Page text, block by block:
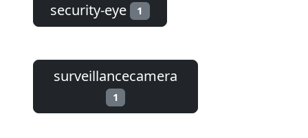
security-eye 1
surveillancecamera
1